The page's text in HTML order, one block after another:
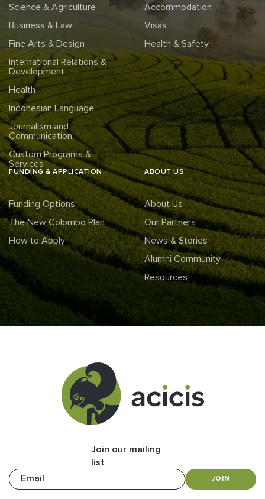
Science & Agriculture
Business & Law
Fine Arts & Design
International Relations &
Development
Health
Indonesian Language
Journalism and
Communication
Custom Programs &
Services
Accommodation
Visas
Health & Safety
FUNDING & APPLICATION
Funding Options
The New Colombo Plan
How to Apply
ABOUT US
About Us
Our Partners
News & Stories
Alumni Community
Resources
Join our mailing
list
Email
JOIN